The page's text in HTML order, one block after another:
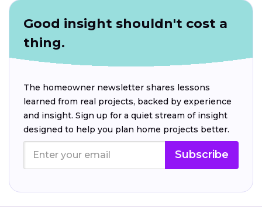
Good insight shouldn't cost a
thing.
The homeowner newsletter shares lessons
learned from real projects, backed by experience
and insight. Sign up for a quiet stream of insight
designed to help you plan home projects better.
Subscribe